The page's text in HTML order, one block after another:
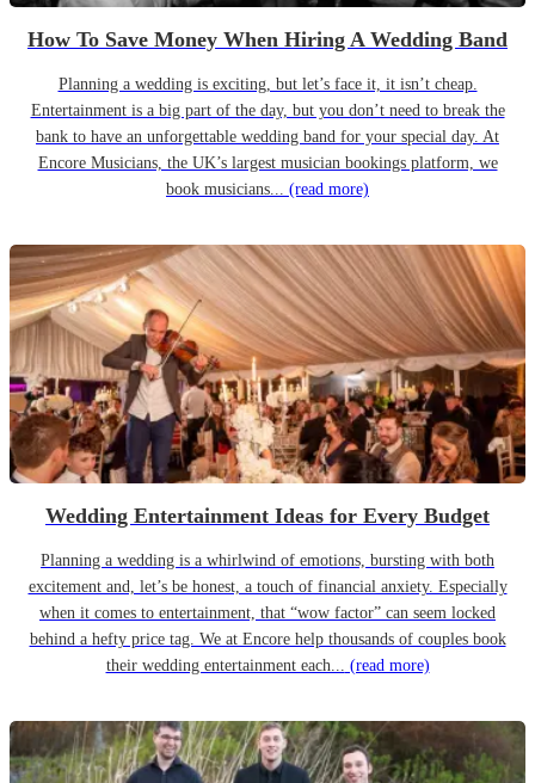
How To Save Money When Hiring A Wedding Band
Planning a wedding is exciting, but let’s face it, it isn’t cheap.
Entertainment is a big part of the day, but you don’t need to break the
bank to have an unforgettable wedding band for your special day. At
Encore Musicians, the UK’s largest musician bookings platform, we
book musicians... (read more)
Wedding Entertainment Ideas for Every Budget
Planning a wedding is a whirlwind of emotions, bursting with both
excitement and, let’s be honest, a touch of financial anxiety. Especially
when it comes to entertainment, that “wow factor” can seem locked
behind a hefty price tag. We at Encore help thousands of couples book
their wedding entertainment each... (read more)